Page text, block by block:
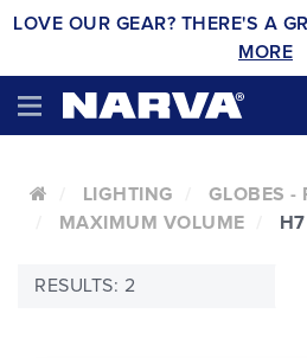
LOVE OUR GEAR? THERE'S A
MORE
LIGHTING
GLOBES -
MAXIMUM VOLUME
RESULTS: 2